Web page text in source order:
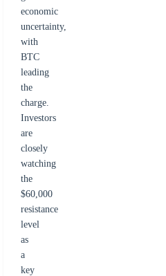
economic
uncertainty,
with
BTC
leading
the
charge.
Investors
are
closely
watching
the
$60,000
resistance
level
as
a
key